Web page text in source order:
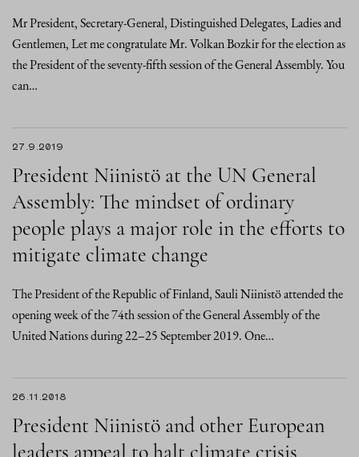
Mr President, Secretary-General, Distinguished Delegates, Ladies and
Gentlemen, Let me congratulate Mr. Volkan Bozkir for the election as
the President of the seventy-fifth session of the General Assembly. You
can…
27.9.2019
President Niinistö at the UN General
Assembly: The mindset of ordinary
people plays a major role in the efforts to
mitigate climate change
The President of the Republic of Finland, Sauli Niinistö attended the
opening week of the 74th session of the General Assembly of the
United Nations during 22–25 September 2019. One…
26.11.2018
President Niinistö and other European
leaders appeal to halt climate crisis